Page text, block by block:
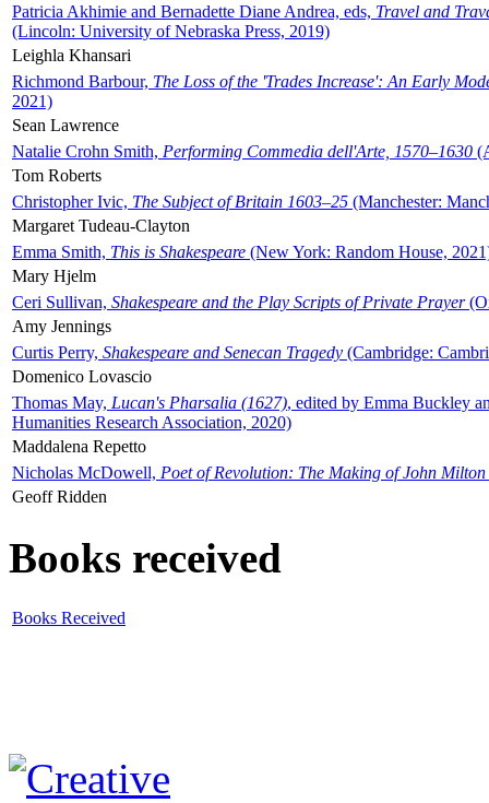
Patricia Akhimie and Bernadette Diane Andrea, eds, Travel and
(Lincoln: University of Nebraska Press, 2019)
Leighla Khansari
Richmond Barbour, The Loss of the 'Trades Increase': An Early
2021)
Sean Lawrence
Natalie Crohn Smith, Performing Commedia dell'Arte, 1570–1630
Tom Roberts
Christopher Ivic, The Subject of Britain 1603–25 (Manchester:
Margaret Tudeau-Clayton
Emma Smith, This is Shakespeare (New York: Random House,
Mary Hjelm
Ceri Sullivan, Shakespeare and the Play Scripts of Private Prayer
Amy Jennings
Curtis Perry, Shakespeare and Senecan Tragedy (Cambridge:
Domenico Lovascio
Thomas May, Lucan's Pharsalia (1627), edited by Emma Buckley
Humanities Research Association, 2020)
Maddalena Repetto
Nicholas McDowell, Poet of Revolution: The Making of John Milton
Geoff Ridden
Books received
Books Received